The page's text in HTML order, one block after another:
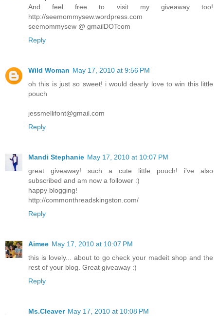
And feel free to visit my giveaway too!
http://seemommysew.wordpress.com
seemommysew @ gmailDOTcom
Reply
Wild Woman May 17, 2010 at 9:56 PM
oh this is just so sweet! i would dearly love to win this little
pouch
jessmellifont@gmail.com
Reply
Mandi Stephanie May 17, 2010 at 10:07 PM
great giveaway! such a cute little pouch! i've also
subscribed and am now a follower :)
happy blogging!
http://commonthreadskingston.com/
Reply
Aimee May 17, 2010 at 10:07 PM
this is lovely... about to go check your madeit shop and the
rest of your blog. Great giveaway :)
Reply
Ms.Cleaver May 17, 2010 at 10:08 PM